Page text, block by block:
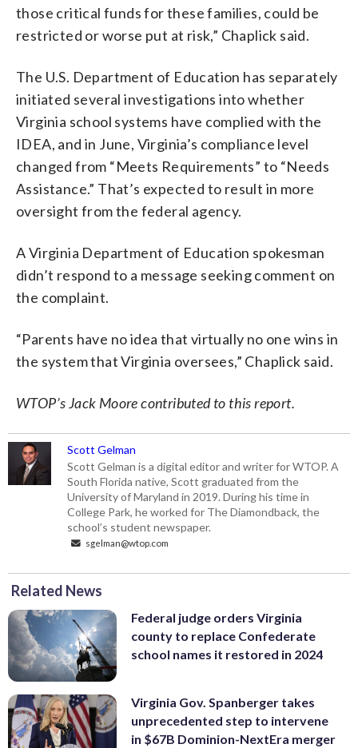
those critical funds for these families, could be
restricted or worse put at risk,” Chaplick said.
The U.S. Department of Education has separately
initiated several investigations into whether
Virginia school systems have complied with the
IDEA, and in June, Virginia’s compliance level
changed from “Meets Requirements” to “Needs
Assistance.” That’s expected to result in more
oversight from the federal agency.
A Virginia Department of Education spokesman
didn’t respond to a message seeking comment on
the complaint.
“Parents have no idea that virtually no one wins in
the system that Virginia oversees,” Chaplick said.
WTOP’s Jack Moore contributed to this report.
Scott Gelman
Scott Gelman is a digital editor and writer for WTOP. A
South Florida native, Scott graduated from the
University of Maryland in 2019. During his time in
College Park, he worked for The Diamondback, the
school’s student newspaper.
sgelman@wtop.com
Related News
Federal judge orders Virginia
county to replace Confederate
school names it restored in 2024
Virginia Gov. Spanberger takes
unprecedented step to intervene
in $67B Dominion-NextEra merger